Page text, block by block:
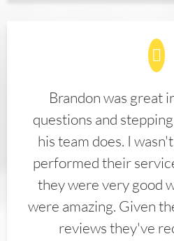
Brandon was great
questions and
his team does. I
performed their
they were very good
were amazing. Given
reviews they've